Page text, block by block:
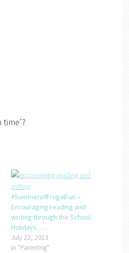
#SummerofFrugalFun –
Encouraging reading and
writing through the School
Holidays….
July 22, 2013
In "Parenting"